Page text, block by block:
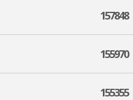
157848
155970
155355